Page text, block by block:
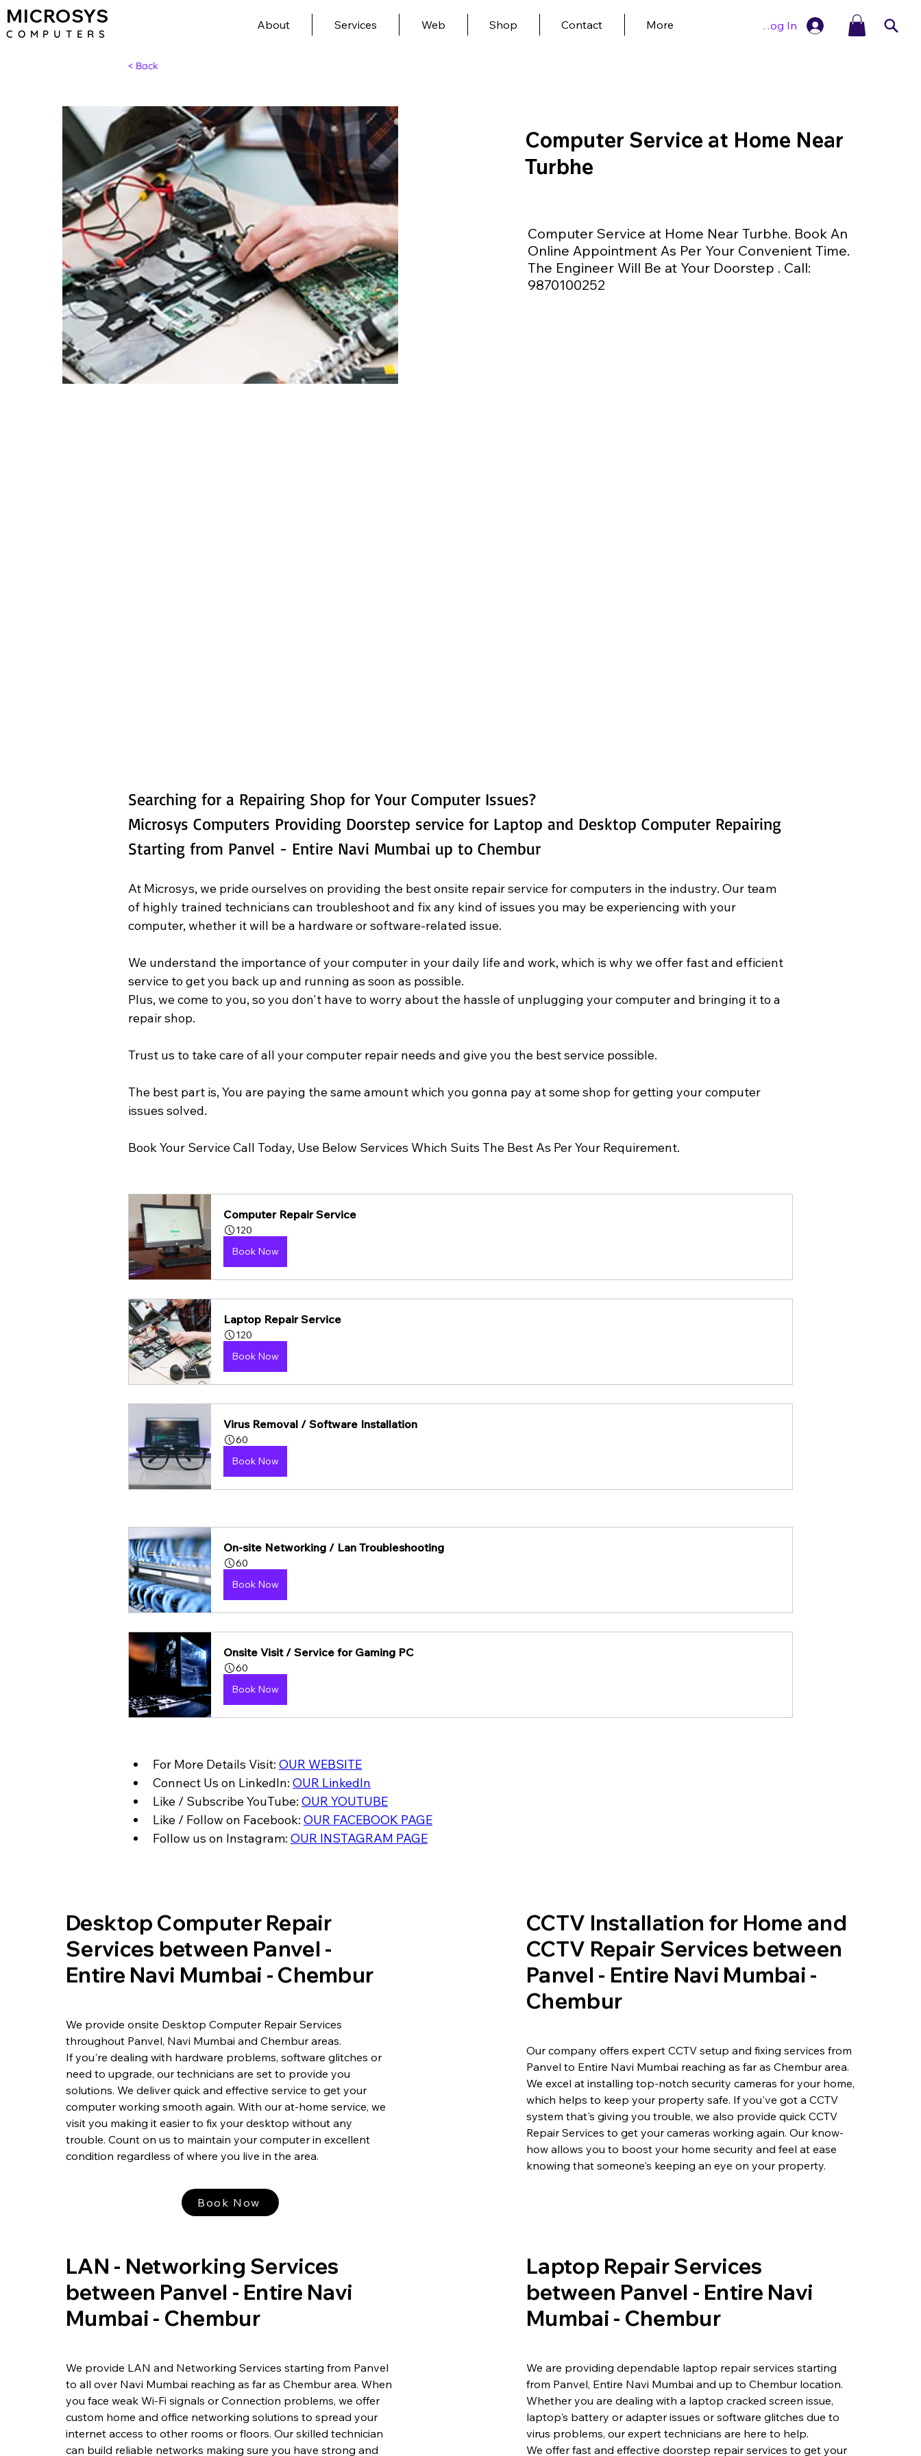
MICROSYS
COMPU TERS
About Services Web Shop Contact More Log In
< Back
Computer Service at Home Near
Turbhe
Computer Service at Home Near Turbhe. Book An
Online Appointment As Per Your Convenient Time.
The Engineer Will Be at Your Doorstep . Call:
9870100252
Searching for a Repairing Shop for Your Computer Issues?
Microsys Computers Providing Doorstep service for Laptop and Desktop Computer Repairing
Starting from Panvel - Entire Navi Mumbai up to Chembur
At Microsys, we pride ourselves on providing the best onsite repair service for computers in the industry. Our team
of highly trained technicians can troubleshoot and fix any kind of issues you may be experiencing with your
computer, whether it will be a hardware or software-related issue.
We understand the importance of your computer in your daily life and work, which is why we offer fast and efficient
service to get you back up and running as soon as possible.
Plus, we come to you, so you don't have to worry about the hassle of unplugging your computer and bringing it to a
repair shop.
Trust us to take care of all your computer repair needs and give you the best service possible.
The best part is, You are paying the same amount which you gonna pay at some shop for getting your computer
issues solved.
Book Your Service Call Today, Use Below Services Which Suits The Best As Per Your Requirement.
Computer Repair Service
120
Book Now
Laptop Repair Service
120
Book Now
Virus Removal / Software Installation
60
Book Now
On-site Networking / Lan Troubleshooting
60
Book Now
Onsite Visit / Service for Gaming PC
60
Book Now
For More Details Visit: OUR WEBSITE
Connect Us on LinkedIn: OUR LinkedIn
Like / Subscribe YouTube: OUR YOUTUBE
Like / Follow on Facebook: OUR FACEBOOK PAGE
Follow us on Instagram: OUR INSTAGRAM PAGE
​Desktop Computer Repair
Services between Panvel -
Entire Navi Mumbai - Chembur
We provide onsite Desktop Computer Repair Services
throughout Panvel, Navi Mumbai and Chembur areas.
If you're dealing with hardware problems, software glitches or
need to upgrade, our technicians are set to provide you
solutions. We deliver quick and effective service to get your
computer working smooth again. With our at-home service, we
visit you making it easier to fix your desktop without any
trouble. Count on us to maintain your computer in excellent
condition regardless of where you live in the area.
Book Now
CCTV Installation for Home and
CCTV Repair Services between
Panvel - Entire Navi Mumbai -
Chembur
Our company offers expert CCTV setup and fixing services from
Panvel to Entire Navi Mumbai reaching as far as Chembur area.
We excel at installing top-notch security cameras for your home,
which helps to keep your property safe. If you've got a CCTV
system that's giving you trouble, we also provide quick CCTV
Repair Services to get your cameras working again. Our know-
how allows you to boost your home security and feel at ease
knowing that someone's keeping an eye on your property.
LAN - Networking Services
between Panvel - Entire Navi
Mumbai - Chembur
We provide LAN and Networking Services starting from Panvel
to all over Navi Mumbai reaching as far as Chembur area. When
you face weak Wi-Fi signals or Connection problems, we offer
custom home and office networking solutions to spread your
internet access to other rooms or floors. Our skilled technician
can build reliable networks making sure you have strong and
Laptop Repair Services
between Panvel - Entire Navi
Mumbai - Chembur
We are providing dependable laptop repair services starting
from Panvel, Entire Navi Mumbai and up to Chembur location.
Whether you are dealing with a laptop cracked screen issue,
laptop's battery or adapter issues or software glitches due to
virus problems, our expert technicians are here to help.
We offer fast and effective doorstep repair services to get your